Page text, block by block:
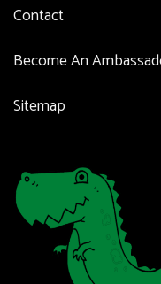
Contact
Become An
Sitemap